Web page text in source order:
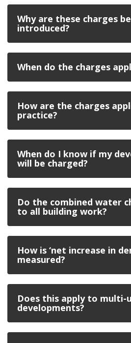
Why are these charges
introduced?
When do the charges
How are the charges
practice?
When do I know if my
will be charged?
Do the combined water
to all building work?
How is ‘net increase in
measured?
Does this apply to multi-
developments?